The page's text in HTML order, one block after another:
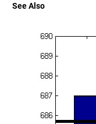
See Also